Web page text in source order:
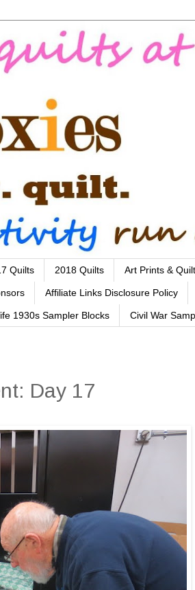
Quilts 2018 Quilts Art Prints &
Affiliate Links Disclosure Policy
1930s Sampler Blocks Civil War
Day 17